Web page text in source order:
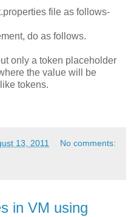
file as follows-
do as follows.
only a token placeholder
the value will be
tokens.
13, 2011 No comments:
in VM using